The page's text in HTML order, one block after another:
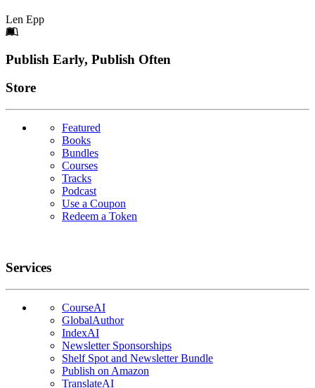
Len Epp
Footer
Publish Early, Publish Often
Links
Store
Featured
Books
Bundles
Courses
Tracks
Podcast
Use a Coupon
Redeem a Token
Services
CourseAI
GlobalAuthor
IndexAI
Newsletter Sponsorships
Shelf Spot and Newsletter Bundle
Publish on Amazon
TranslateAI